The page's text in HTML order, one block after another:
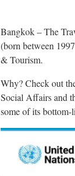
Bangkok – The
(born between
& Tourism.
Why? Check out
Social Affairs and
some of its bottom-